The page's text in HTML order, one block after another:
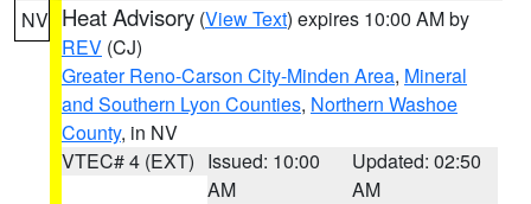
NV Heat Advisory (View Text) expires 10:00 AM by
REV (CJ)
Greater Reno-Carson City-Minden Area, Mineral
and Southern Lyon Counties, Northern Washoe
County, in NV
VTEC# 4 (EXT) Issued: 10:00
AM
Updated: 02:50
AM